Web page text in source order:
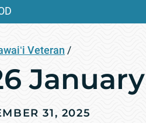
Veteran /
31, 2025